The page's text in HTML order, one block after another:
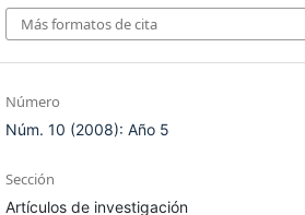
Más formatos de cita
Número
Núm. 10 (2008): Año 5
Sección
Artículos de investigación